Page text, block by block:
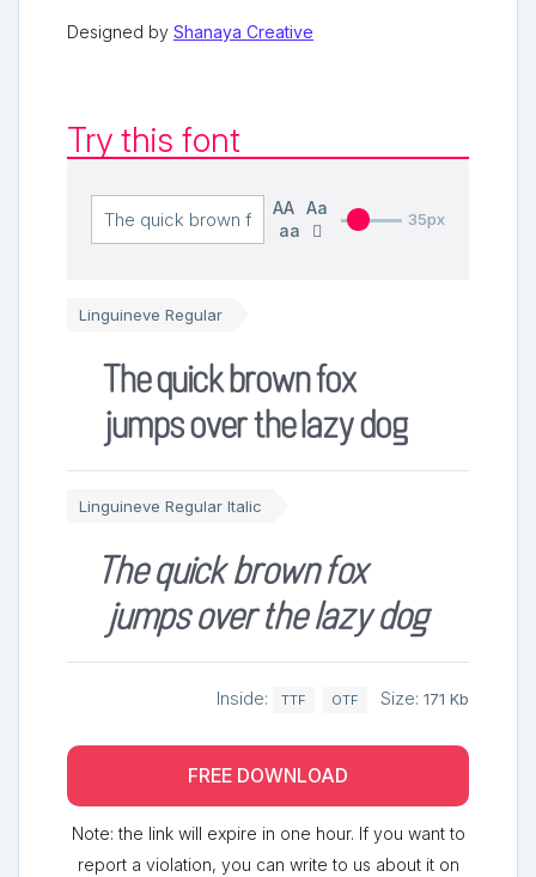
Designed by Shanaya Creative
Try this font
AA
Aa
aa
35px
Linguineve Regular
The quick brown fox
jumps over the lazy dog
Linguineve Regular Italic
The quick brown fox
jumps over the lazy dog
Inside: TTF OTF Size: 171 Kb
FREE DOWNLOAD
Note: the link will expire in one hour. If you want to
report a violation, you can write to us about it on